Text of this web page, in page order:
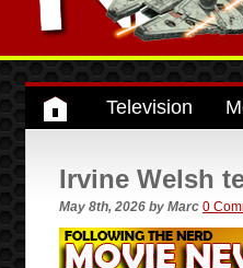
Television
Irvine Welsh
May 8th, 2026 by Marc 0